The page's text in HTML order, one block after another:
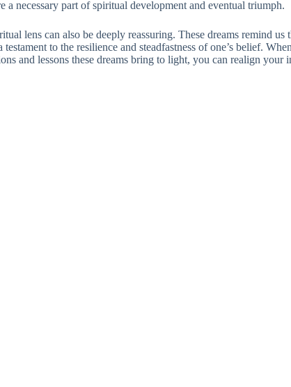
a necessary part of spiritual development and eventual triumph.
lens can also be deeply reassuring. These dreams remind
to the resilience and steadfastness of one’s belief.
and lessons these dreams bring to light, you can realign